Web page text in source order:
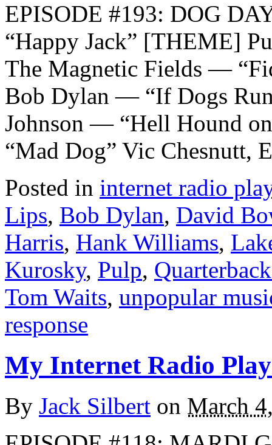
EPISODE #193: DOG
“Happy Jack” [THEME]
The Magnetic Fields —
Bob Dylan — “If Dogs
Johnson — “Hell Hound
“Mad Dog” Vic Chesnutt,
Posted in internet radio
Lips, Bob Dylan, David
Harris, Hank Williams,
Kurosky, Pulp,
Tom Waits, unpopular
response
My Internet Radio
By Jack Silbert on March